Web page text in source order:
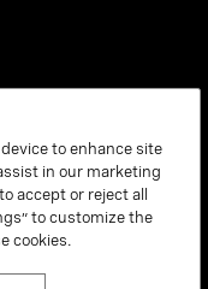
to enhance site
in our marketing
accept or reject all
to customize the
cookies.